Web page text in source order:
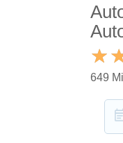
649